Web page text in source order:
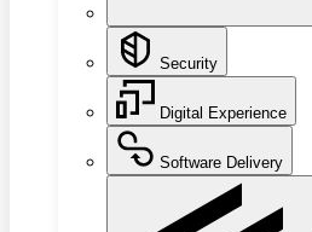
Security
Digital Experience
Software Delivery